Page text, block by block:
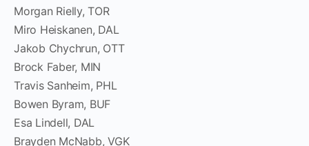
Morgan Rielly, TOR
Miro Heiskanen, DAL
Jakob Chychrun, OTT
Brock Faber, MIN
Travis Sanheim, PHL
Bowen Byram, BUF
Esa Lindell, DAL
Brayden McNabb, VGK